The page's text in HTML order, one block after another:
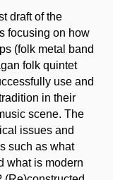
draft of the
focusing on how
(folk metal band
folk quintet
use and
in their
scene. The
issues and
such as what
what is modern